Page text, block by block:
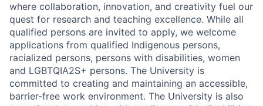
where collaboration, innovation, and creativity fuel our
quest for research and teaching excellence. While all
qualified persons are invited to apply, we welcome
applications from qualified Indigenous persons,
racialized persons, persons with disabilities, women
and LGBTQIA2S+ persons. The University is
committed to creating and maintaining an accessible,
barrier-free work environment. The University is also